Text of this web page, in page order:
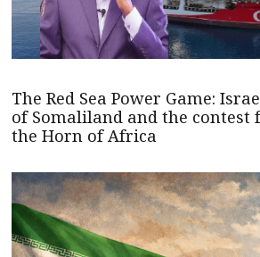
The Red Sea Power Game:
of Somaliland and the contest
the Horn of Africa